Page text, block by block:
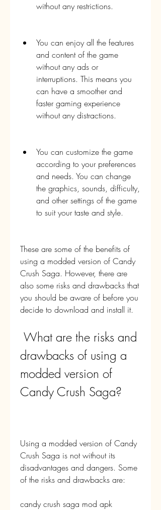
without any restrictions.
You can enjoy all the features
and content of the game
without any ads or
interruptions. This means you
can have a smoother and
faster gaming experience
without any distractions.
You can customize the game
according to your preferences
and needs. You can change
the graphics, sounds, difficulty,
and other settings of the game
to suit your taste and style.
These are some of the benefits of
using a modded version of Candy
Crush Saga. However, there are
also some risks and drawbacks that
you should be aware of before you
decide to download and install it.
drawbacks of using a
modded version of
Candy Crush Saga?
Using a modded version of Candy
Crush Saga is not without its
disadvantages and dangers. Some
of the risks and drawbacks are:
candy crush saga mod apk